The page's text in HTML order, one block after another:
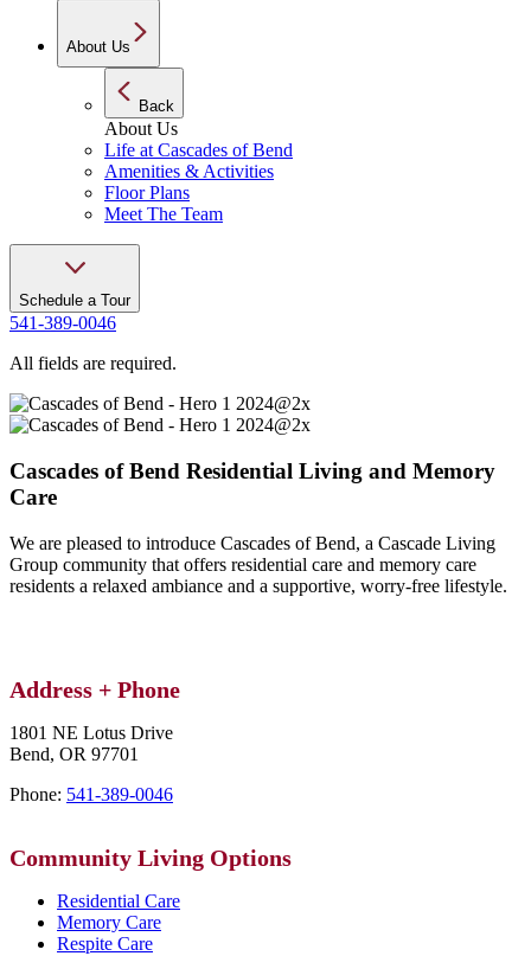
About Us
Back
About Us
Life at Cascades of Bend
Amenities & Activities
Floor Plans
Meet The Team
Schedule a Tour
541-389-0046
All fields are required.
Cascades ofBend Residential Living and Memory
Care
We are pleased to introduce Cascades of Bend, a Cascade Living
Group community that offers residential care and memory care
residents a relaxed ambiance and a supportive, worry-free lifestyle.
Address + Phone
1801 NE Lotus Drive
Bend, OR 97701
Phone: 541-389-0046
Community Living Options
Residential Care
Memory Care
Respite Care